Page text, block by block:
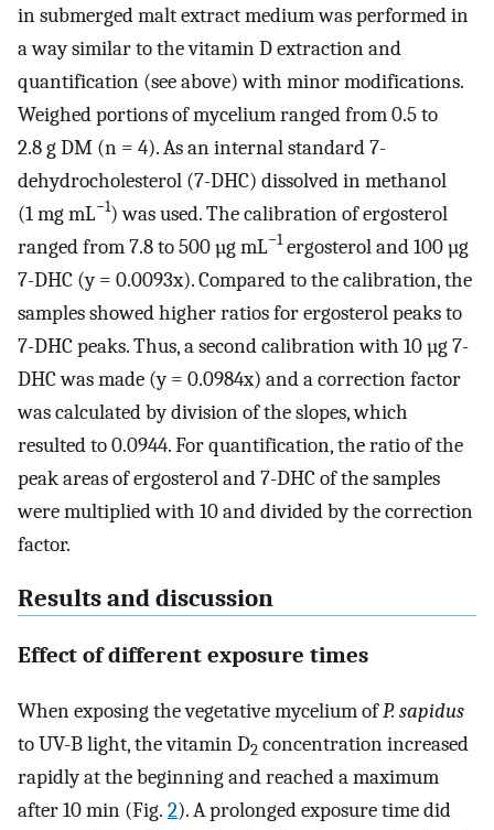
in submerged malt extract medium was performed in
a way similar to the vitamin D extraction and
quantification (see above) with minor modifications.
Weighed portions of mycelium ranged from 0.5 to
2.8 g DM (n = 4). As an internal standard 7-
dehydrocholesterol (7-DHC) dissolved in methanol
(1 mg mL−1) was used. The calibration of ergosterol
ranged from 7.8 to 500 µg mL−1ergosterol and 100 µg
7-DHC (y = 0.0093x). Compared to the calibration, the
samples showed higher ratios for ergosterol peaks to
7-DHC peaks. Thus, a second calibration with 10 µg 7-
DHC was made (y = 0.0984x) and a correction factor
was calculated by division of the slopes, which
resulted to 0.0944. For quantification, the ratio of the
peak areas of ergosterol and 7-DHC of the samples
were multiplied with 10 and divided by the correction
factor.
Results and discussion
Effect of different exposure times
When exposing the vegetative mycelium ofP. sapidus
to UV-B light, the vitamin D2 concentration increased
rapidly at the beginning and reached a maximum
after 10 min (Fig. 2). A prolonged exposure time did